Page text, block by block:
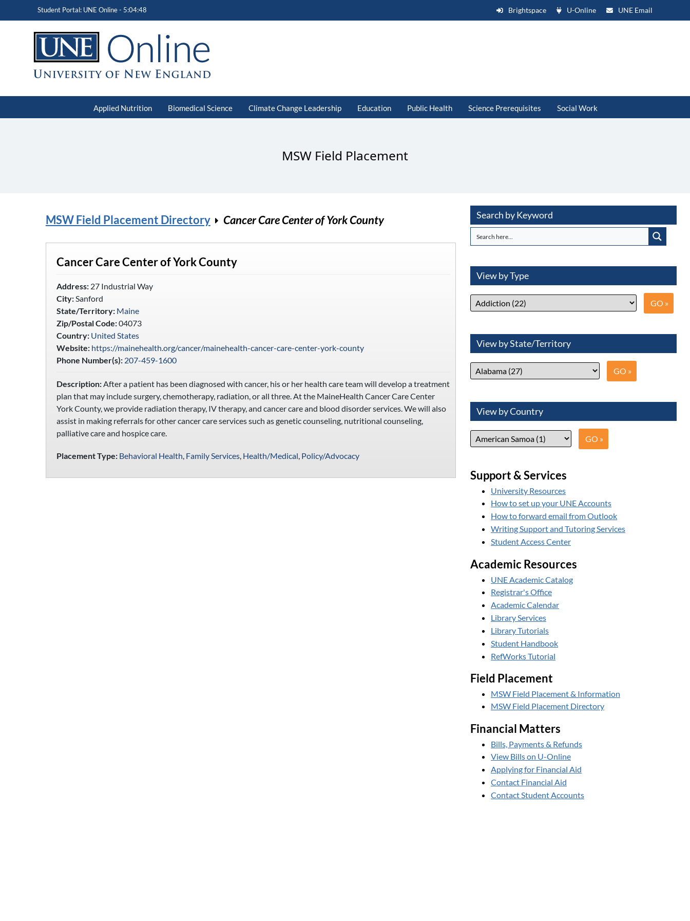
Student Portal: UNE Online - 5:04:48 Brightspace U-Online UNE Email
Applied Nutrition Biomedical Science Climate Change Leadership Education Public Health Science Prerequisites Social Work
MSW Field Placement
MSW Field Placement Directory Cancer Care Center of York County
Cancer Care Center of York County
Address:27 Industrial Way
City:Sanford
State/Territory: Maine
Zip/Postal Code:04073
Country: United States
Website: https://mainehealth.org/cancer/mainehealth-cancer-care-center-york-county
Phone Number(s): 207-459-1600
Description:After a patient has been diagnosed with cancer, his or her health care team will develop a treatment
plan that may include surgery, chemotherapy, radiation, or all three. At the MaineHealth Cancer Care Center
York County, we provide radiation therapy, IV therapy, and cancer care and blood disorder services. We will also
assist in making referrals for other cancer care services such as genetic counseling, nutritional counseling,
palliative care and hospice care.
Placement Type: Behavioral Health Family Services, Health/Medical Policy/Advocacy
Search by Keyword
View by Type
View by State/Territory
View by Country
Support & Services
University Resources
How to set up your UNE Accounts
How to forward email from Outlook
Writing Support and Tutoring Services
Student Access Center
Academic Resources
UNE Academic Catalog
Registrar's Office
Academic Calendar
Library Services
Library Tutorials
Student Handbook
RefWorks Tutorial
Field Placement
MSW Field Placement & Information
MSW Field Placement Directory
Financial Matters
Bills, Payments & Refunds
View Bills on U-Online
Applying for Financial Aid
Contact Financial Aid
Contact Student Accounts